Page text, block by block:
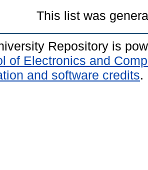
This list was
Repository is
of Electronics and
and software credits.